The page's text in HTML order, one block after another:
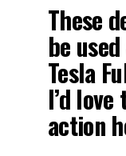
These
be
Tesla
I’d
action